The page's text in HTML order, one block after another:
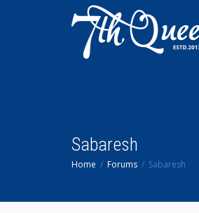
Sabaresh
Home Forums Sabaresh